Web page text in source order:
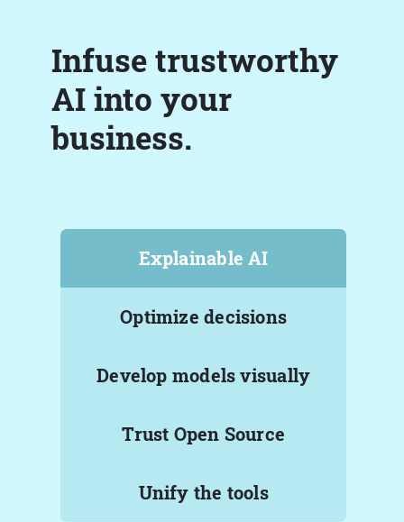
Infuse trustworthy
AI into your
business.
Explainable AI
Optimize decisions
Develop models visually
Trust Open Source
Unify the tools